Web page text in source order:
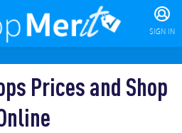
SIGN IN
Prices and Shop